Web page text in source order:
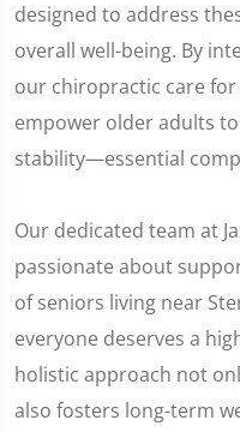
designed to address
overall well-being. By
our chiropractic care for
empower older adults
stability—essential
Our dedicated team at
passionate about
of seniors living near
everyone deserves a
holistic approach not
also fosters long-term